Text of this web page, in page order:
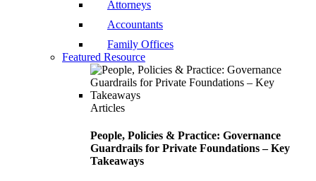
Attorneys
Accountants
Family Offices
Featured Resource
Articles
People, Policies & Practice: Governance
Guardrails for Private Foundations – Key
Takeaways